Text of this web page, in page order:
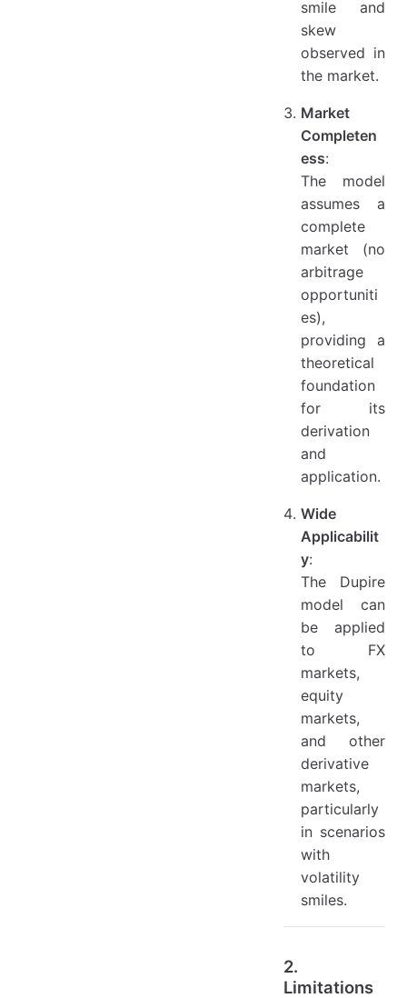
smile and
skew
observed in
the market.
Market
Completen
ess:
The model
assumes a
complete
market (no
arbitrage
opportuniti
es),
providing a
theoretical
foundation
for its
derivation
and
application.
Wide
Applicabilit
y:
The Dupire
model can
be applied
to FX
markets,
equity
markets,
and other
derivative
markets,
particularly
in scenarios
with
volatility
smiles.
2.
Limitations